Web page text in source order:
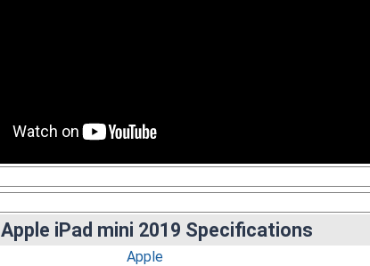
Apple iPad mini 2019 Specifications
Apple